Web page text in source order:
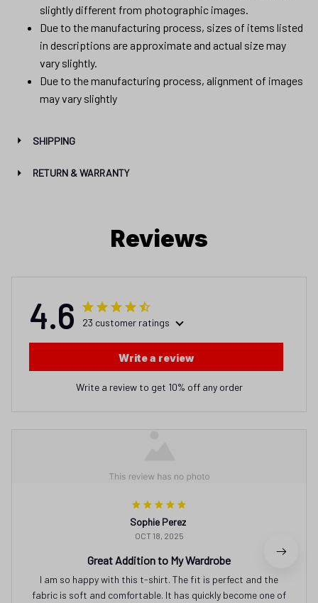
slightly different from photographic images.
Due to the manufacturing process, sizes of items listed
in descriptions are approximate and actual size may
vary slightly.
Due to the manufacturing process, alignment of images
may vary slightly
SHIPPING
RETURN & WARRANTY
Reviews
4.6 23 customer ratings
Write a review
Write a review to get 10% off any order
Sophie Perez
OCT 18, 2025
Great Addition to My Wardrobe
I am so happy with this t-shirt. The fit is perfect and the
fabric is soft and comfortable. It has quickly become one of